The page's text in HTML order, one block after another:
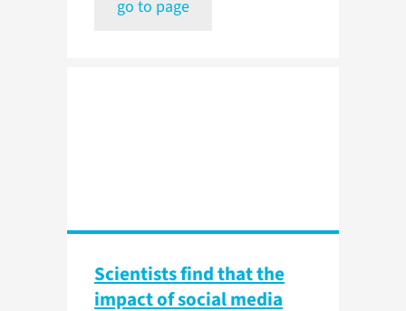
go to page
Scientists find that the
impact of social media